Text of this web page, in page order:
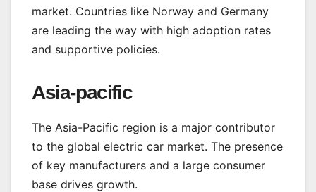
market. Countries like Norway and Germany
are leading the way with high adoption rates
and supportive policies.
Asia-pacific
The Asia-Pacific region is a major contributor
to the global electric car market. The presence
of key manufacturers and a large consumer
base drives growth.